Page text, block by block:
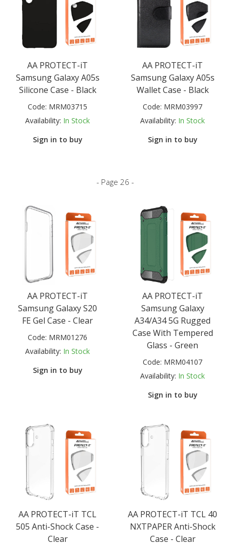
AA PROTECT-iT
Samsung Galaxy A05s
Silicone Case - Black
Code: MRM03715
Availability: In Stock
Sign in to buy
AA PROTECT-iT
Samsung Galaxy A05s
Wallet Case - Black
Code: MRM03997
Availability: In Stock
Sign in to buy
- Page 26 -
AA PROTECT-iT
Samsung Galaxy S20
FE Gel Case - Clear
Code: MRM01276
Availability: In Stock
Sign in to buy
AA PROTECT-iT
Samsung Galaxy
A34/A34 5G Rugged
Case With Tempered
Glass - Green
Code: MRM04107
Availability: In Stock
Sign in to buy
AA PROTECT-iT TCL
505 Anti-Shock Case -
Clear
AA PROTECT-iT TCL 40
NXTPAPER Anti-Shock
Case - Clear